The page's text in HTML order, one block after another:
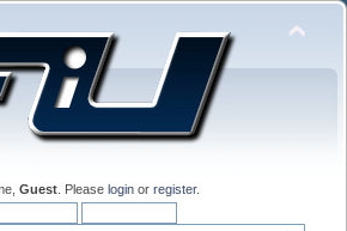
Guest . Please login or register.